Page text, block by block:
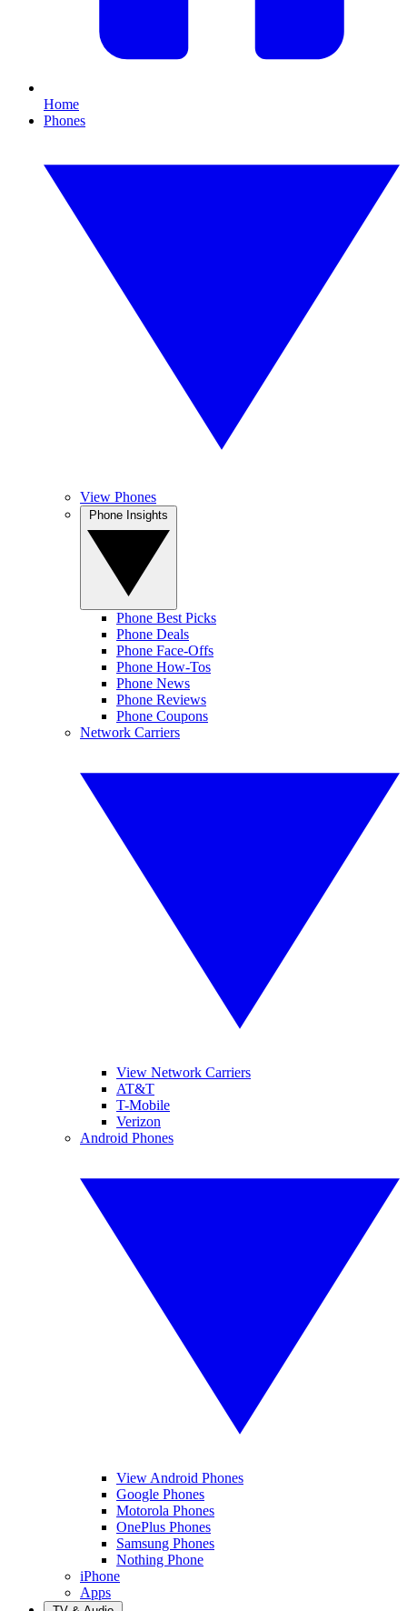
Home
Phones
View Phones
Phone Best Picks
Phone Deals
Phone Face-Offs
Phone How-Tos
Phone News
Phone Reviews
Phone Coupons
Network Carriers
View Network Carriers
AT&T
T-Mobile
Verizon
Android Phones
View Android Phones
Google Phones
Motorola Phones
OnePlus Phones
Samsung Phones
Nothing Phone
iPhone
Apps